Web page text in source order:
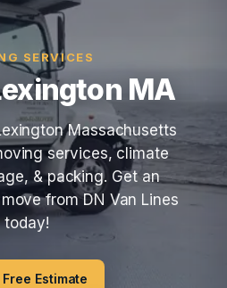
SERVICES
MA
Massachusetts
services, climate
& packing. Get an
from DN Van Lines
today!
Free Estimate